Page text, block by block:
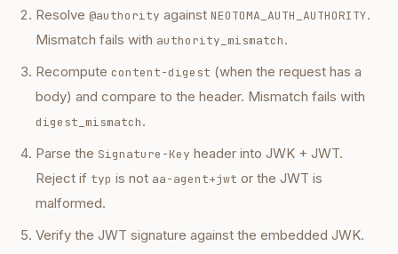
Resolve @authority against NEOTOMA_AUTH_AUTHORITY.
Mismatch fails with authority_mismatch.
Recompute content-digest (when the request has a
body) and compare to the header. Mismatch fails with
digest_mismatch.
Parse the Signature-Key header into JWK + JWT.
Reject if typ is not aa-agent+jwt or the JWT is
malformed.
Verify the JWT signature against the embedded JWK.